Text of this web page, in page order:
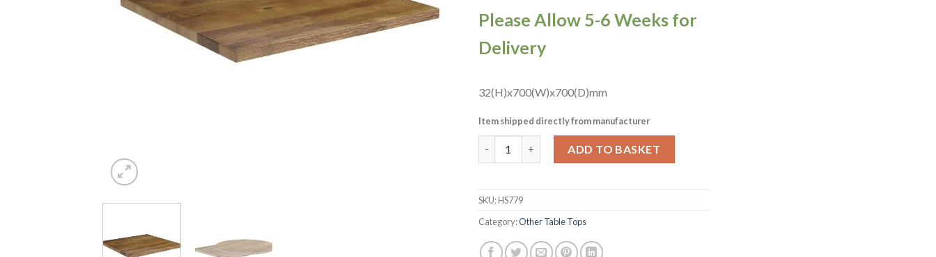
Please Allow 5-6 Weeks for
Delivery
32(H)x700(W)x700(D)mm
Item shipped directly from manufacturer
ADD TO BASKET
SKU:HS779
Category:Other Table Tops